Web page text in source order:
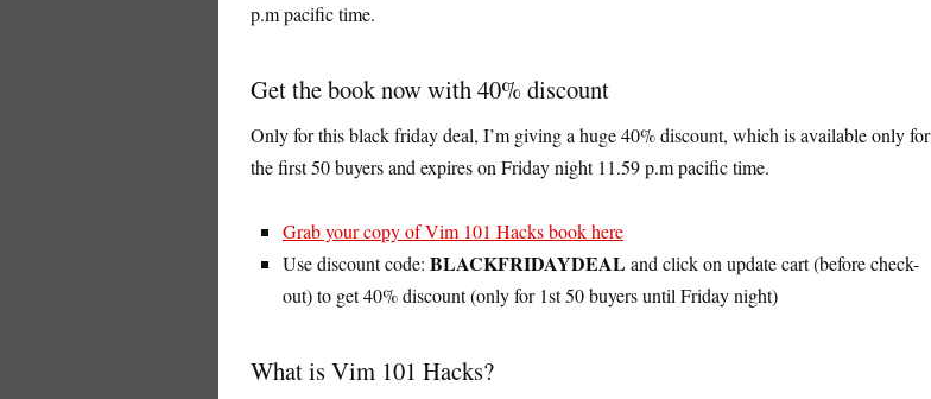
p.m pacific time.
Get the book now with 40% discount
Only for this black friday deal, I’m giving a huge 40% discount, which is available only for
the first 50 buyers and expires on Friday night 11.59 p.m pacific time.
Grab your copy of Vim 101 Hacks book here
Use discount code: BLACKFRIDAYDEAL and click on update cart (before check-
out) to get 40% discount (only for 1st 50 buyers until Friday night)
What is Vim 101 Hacks?